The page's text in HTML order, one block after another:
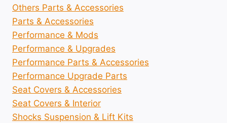
Others Parts & Accessories
Parts & Accessories
Performance & Mods
Performance & Upgrades
Performance Parts & Accessories
Performance Upgrade Parts
Seat Covers & Accessories
Seat Covers & Interior
Shocks Suspension & Lift Kits